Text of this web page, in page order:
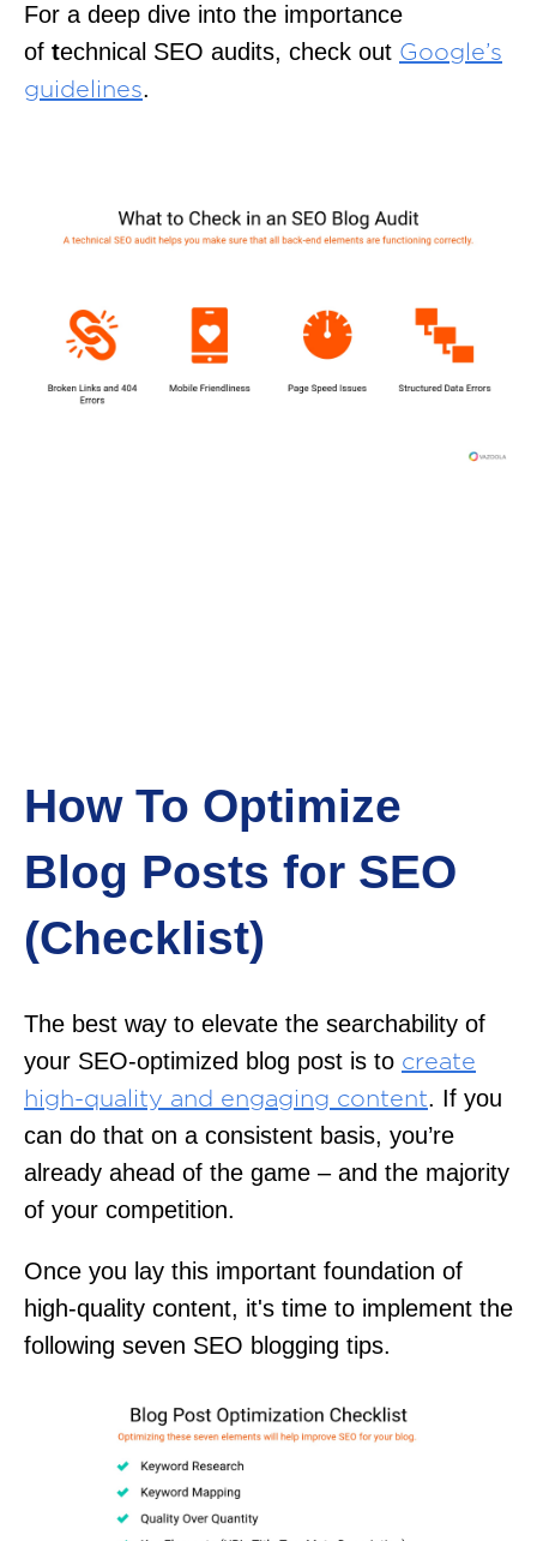
For a deep dive into the importance
of technical SEO audits, check out Google’s
guidelines.
How To Optimize
Blog Posts for SEO
(Checklist)
The best way to elevate the searchability of
your SEO-optimized blog post is to create
high-quality and engaging content. If you
can do that on a consistent basis, you’re
already ahead of the game – and the majority
of your competition.
Once you lay this important foundation of
high-quality content, it's time to implement the
following seven SEO blogging tips.